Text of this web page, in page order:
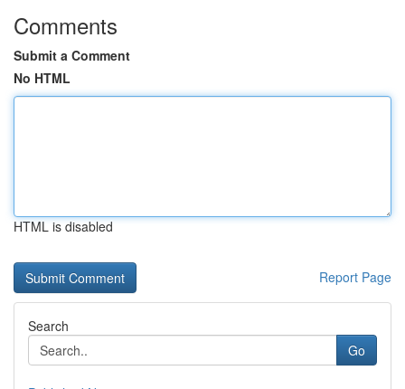
Comments
Submit a Comment
No HTML
HTML is disabled
Report Page
Search
Go